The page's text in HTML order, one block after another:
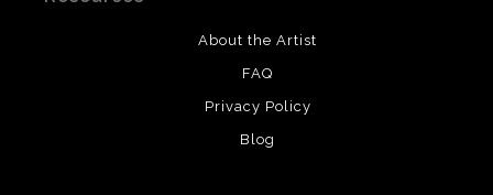
About the Artist
FAQ
Privacy Policy
Blog